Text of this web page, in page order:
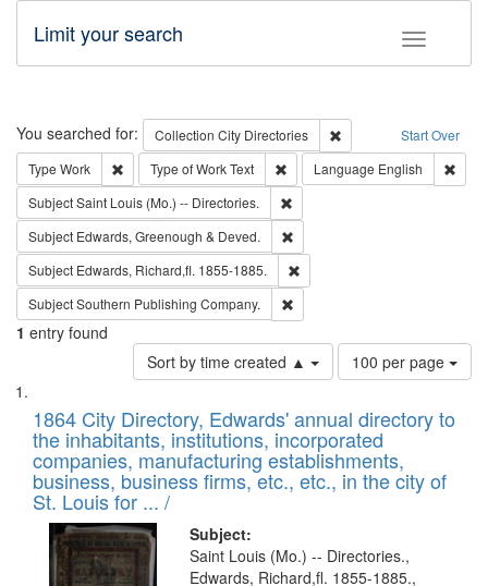
Toggle
Limit your search
Search Start Over
You searched for: Collection City Directories
Remove constraint
Type Work Remove constraint Type: Work
Type of WorkText Remove constraint Type of Work:
Language English
SubjectSaint Louis (Mo.) -- Directories.
Subject Edwards, Greenough & Deved.
Subject Edwards, Richard,fl. 1855-1885.
SubjectSouthern Publishing Company.
1 entry found
Sort by time created ▲
Number
of
to
display
per
page
100 per page
Search
Results
List
of
files
deposited
in
Digital
Gateway
1864 City Directory, Edwards' annual directory to
the inhabitants, institutions, incorporated
companies, manufacturing establishments,
business, business firms, etc., etc., in the city of
St. Louis for ... /
Subject:
Saint Louis (Mo.) -- Directories.,
Edwards, Richard,fl. 1855-1885.,